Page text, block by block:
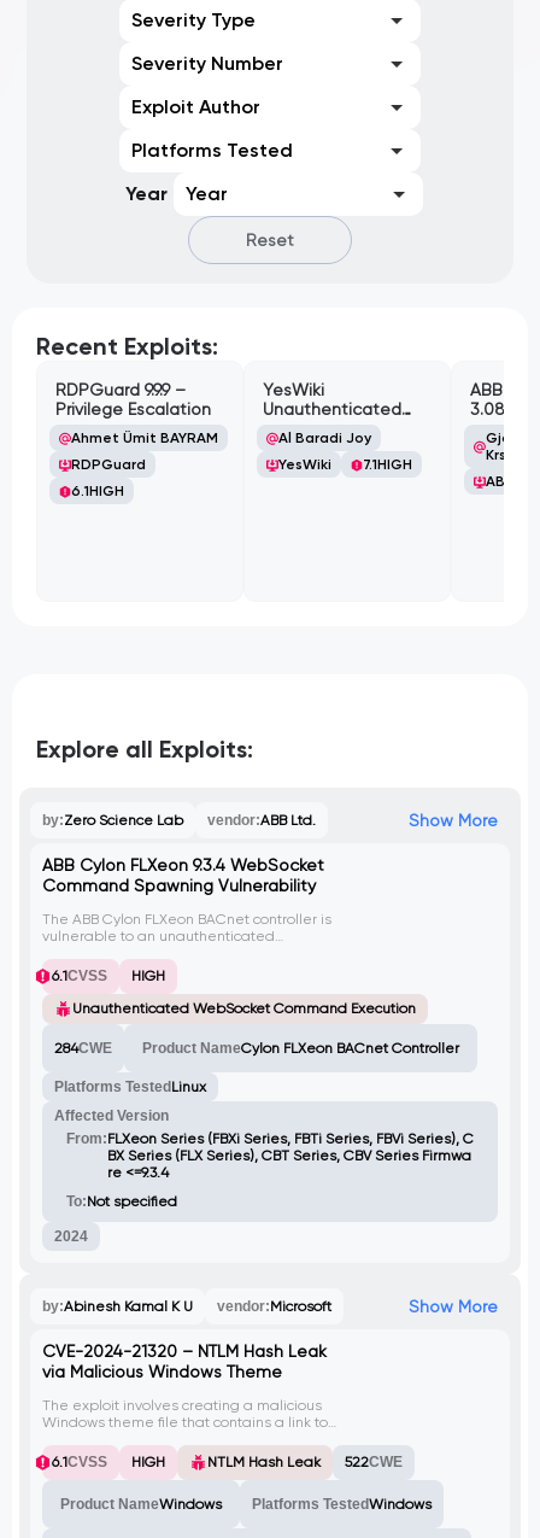
Severity Type
Severity Number
Exploit Author
Platforms Tested
Year
Year
Reset
Explore all Exploits:
by:Zero Science Lab vendor:ABB Ltd. Show More
ABB Cylon FLXeon 9.3.4 WebSocket
Command Spawning Vulnerability
The ABB Cylon FLXeon BACnet controller is
vulnerable to an unauthenticated
attacker to execute the tcpdump
command. By exploiting this vulnerability,
an attacker can launch multiple instances
of tcpdump, leading to resource
conditions, and potential data exfiltration.
WebSocket interface enables unauthorized
processes, escalating the impact of the
attack.
6.1CVSS
HIGH
Unauthenticated WebSocket Command Execution
284CWE Product NameCylon FLXeon BACnet Controller
Platforms Tested Linux
Affected Version
From:FLXeon Series (FBXi Series, FBTi Series, FBVi Series), C
BX Series (FLX Series), CBT Series, CBV Series Firmwa
re <=9.3.4
To:Not specified
2024
by:Abinesh Kamal K U vendor:Microsoft Show More
CVE-2024-21320 – NTLM Hash Leak
via Malicious Windows Theme
The exploit involves creating a malicious
Windows theme file that contains a link to
the victim opens this theme file, their NTLM
hash is captured by the attacker. This
21320.
6.1CVSS HIGH NTLM Hash Leak 522CWE
Product NameWindows Platforms TestedWindows
Recent Exploits:
RDPGuard 9.9.9 –
Privilege Escalation
Ahmet Ümit BAYRAM
RDPGuard
6.1HIGH
YesWiki
Unauthenticated
Path Traversal
Al Baradi Joy
YesWiki
7.1HIGH
ABB
3.08.02
Gjoko
Krstic
ABB